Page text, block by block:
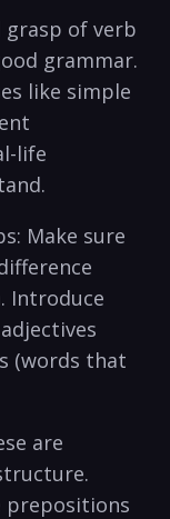
grasp of verb‍
grammar.
like simple
life
Make sure
Introduce‌
(words that
are⁤
prepositions